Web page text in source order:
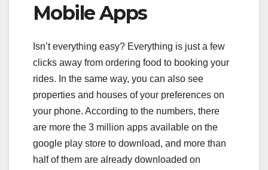
Mobile Apps
Isn’t everything easy? Everything is just a few
clicks away from ordering food to booking your
rides. In the same way, you can also see
properties and houses of your preferences on
your phone. According to the numbers, there
are more the 3 million apps available on the
google play store to download, and more than
half of them are already downloaded on